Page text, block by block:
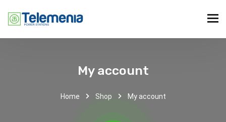
My account
Home Shop My account